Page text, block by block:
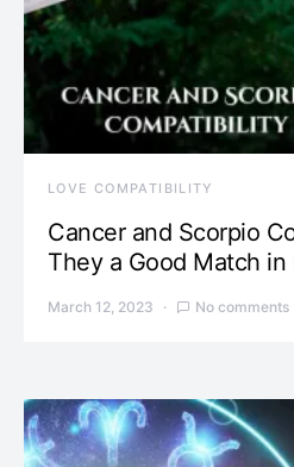
LOVE COMPATIBILITY
Cancer and Scorpio
They a Good Match in
March 12, 2023 No comments